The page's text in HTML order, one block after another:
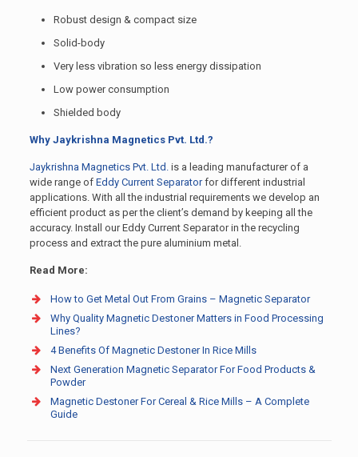
Robust design & compact size
Solid-body
Very less vibration so less energy dissipation
Low power consumption
Shielded body
Why Jaykrishna Magnetics Pvt. Ltd.?
Jaykrishna Magnetics Pvt. Ltd. is a leading manufacturer of a
wide range ofEddy Current Separatorfor different industrial
applications. With all the industrial requirements we develop an
efficient product as per the client’s demand by keeping all the
accuracy. Install our Eddy Current Separator in the recycling
process and extract the pure aluminium metal.
Read More:
How to Get Metal Out From Grains – Magnetic Separator
Why Quality Magnetic Destoner Matters in Food Processing
Lines?
4 Benefits Of Magnetic Destoner In Rice Mills
Next Generation Magnetic Separator For Food Products &
Powder
Magnetic Destoner For Cereal & Rice Mills – A Complete
Guide